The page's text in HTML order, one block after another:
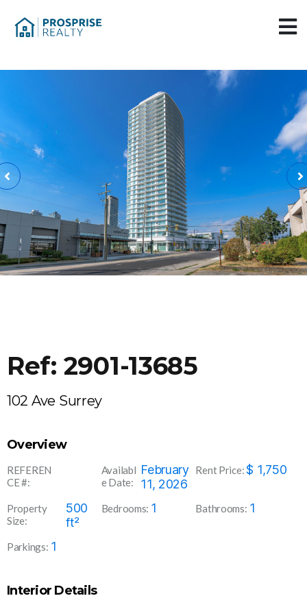
Ref: 2901-13685
102 Ave Surrey
Overview
REFEREN
CE #:
Availabl
e Date:
February
11, 2026
Rent Price:$ 1,750
Property
Size:
500
ft²
Bedrooms: 1 Bathrooms: 1
Parkings: 1
Interior Details